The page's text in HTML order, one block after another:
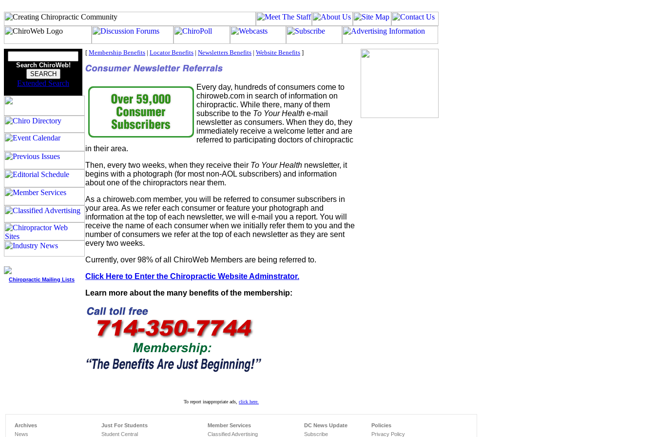
Search ChiroWeb!
Extended Search
Chiropractic Mailing Lists
[ Membership Benefits | Locator Benefits | Newsletters Benefits | Website Benefits ]
Every day, hundreds of consumers come to
chiroweb.com in search of information on
chiropractic. While there, many of them
subscribe to the To Your Health e-mail
newsletter as consumers. When they do, they
immediately receive a welcome letter and are
referred to participating doctors of chiropractic
in their area.
Then, every two weeks, when they receive their To Your Health newsletter, it
begins with a photograph (for most non-AOL subscribers) and information
about one of the chiropractors near them.
As a chiroweb.com member, you will be referred to consumer subscribers in
your area. As we refer each consumer or feature your photograph and
information at the top of each newsletter, we will e-mail you a report. You will
receive the name of each consumer when we initially refer them to you and the
number of consumers we refer at the top of each newsletter as they are sent
every two weeks.
Currently, over 98% of all ChiroWeb Members are being referred to.
Click Here to Enter the Chiropractic Website Adminstrator.
Learn more about the many benefits of the membership:
To report inappropriate ads, click here.
Archives
News
Just For Students
Student Central
Member Services
Classified Advertising
DC News Update
Subscribe
Policies
Privacy Policy